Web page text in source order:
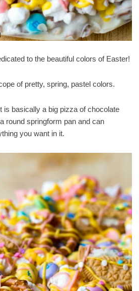
to the beautiful colors of Easter!
of pretty, spring, pastel colors.
basically a big pizza of chocolate
round springform pan and can
you want in it.